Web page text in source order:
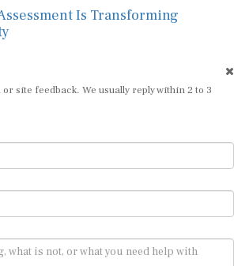
Is Transforming
site feedback. We usually reply within 2 to 3